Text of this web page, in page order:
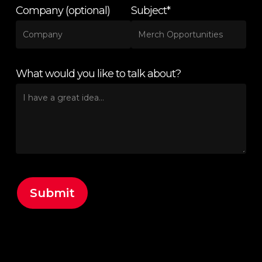
Company (optional) Subject*
What would you like to talk about?